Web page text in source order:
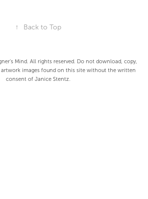
↑ Back to Top
Mind. All rights reserved. Do not download, copy,
artwork images found on this site without the written
consent of Janice Stentz.